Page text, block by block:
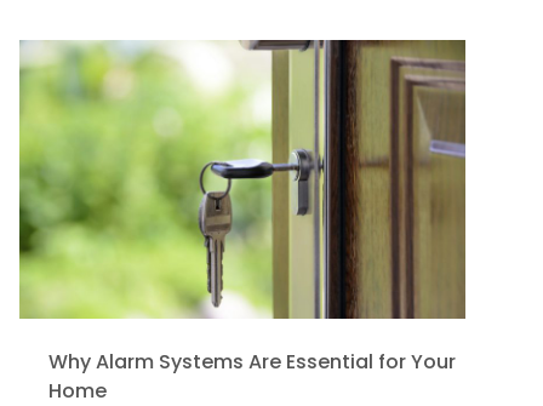
Why Alarm Systems Are Essential for Your
Home